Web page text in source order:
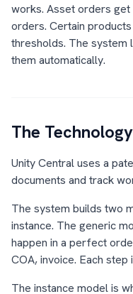
works. Asset orders
orders. Certain
thresholds. The system
them automatically.
The Technology
Unity Central uses a
documents and track
The system builds two
instance. The generic
happen in a perfect
COA, invoice. Each
The instance model is